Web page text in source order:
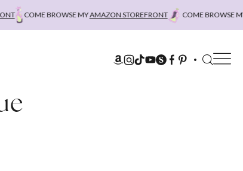
COME BROWSE MYAMAZON STOREFRONT COME BROWSE MY